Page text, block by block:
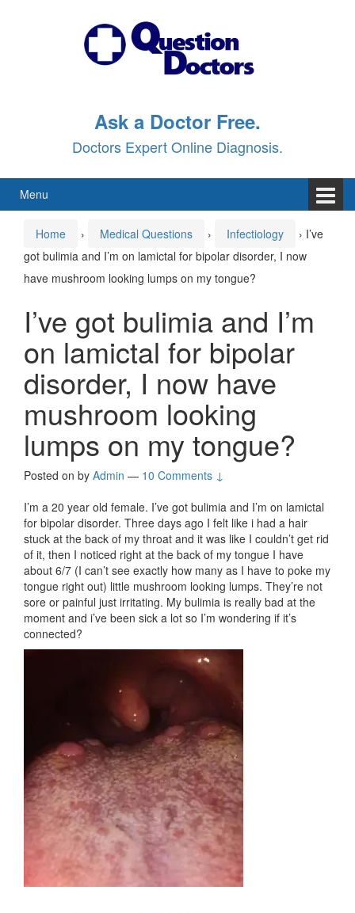
Ask a Doctor Free.
Doctors Expert Online Diagnosis.
Menu
Home › Medical Questions › Infectiology › I’ve
got bulimia and I’m on lamictal for bipolar disorder, I now
have mushroom looking lumps on my tongue?
I’ve got bulimia and I’m
on lamictal for bipolar
disorder, I now have
mushroom looking
lumps on my tongue?
Posted on by Admin — 10 Comments ↓
I’m a 20 year old female. I’ve got bulimia and I’m on lamictal
for bipolar disorder. Three days ago I felt like i had a hair
stuck at the back of my throat and it was like I couldn’t get rid
of it, then I noticed right at the back of my tongue I have
about 6/7 (I can’t see exactly how many as I have to poke my
tongue right out) little mushroom looking lumps. They’re not
sore or painful just irritating. My bulimia is really bad at the
moment and i’ve been sick a lot so I’m wondering if it’s
connected?